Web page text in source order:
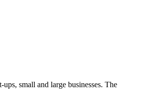
small and large businesses. The